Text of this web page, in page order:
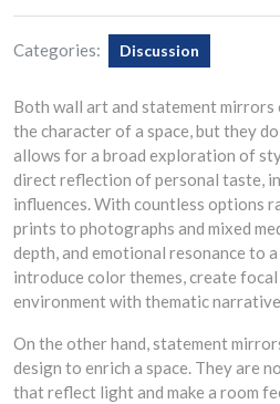
Categories: Discussion
Both wall art and statement mirrors
the character of a space, but they
allows for a broad exploration of
direct reflection of personal taste,
influences. With countless options
prints to photographs and mixed
depth, and emotional resonance to
introduce color themes, create
environment with thematic
On the other hand, statement
design to enrich a space. They are
that reflect light and make a room